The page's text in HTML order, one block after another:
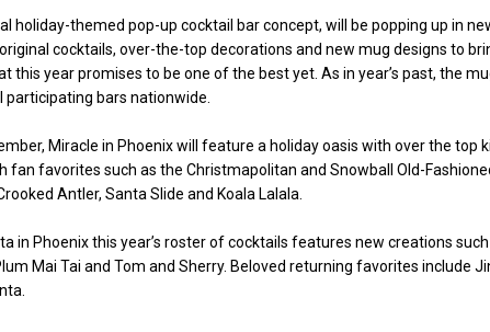
holiday-themed pop-up cocktail bar concept, will be popping up in
cocktails, over-the-top decorations and new mug designs to
this year promises to be one of the best yet. As in year’s past, the
participating bars nationwide.
Miracle in Phoenix will feature a holiday oasis with over the top
fan favorites such as the Christmapolitan and Snowball Old-
Antler, Santa Slide and Koala Lalala.
in Phoenix this year’s roster of cocktails features new creations
Mai Tai and Tom and Sherry. Beloved returning favorites include